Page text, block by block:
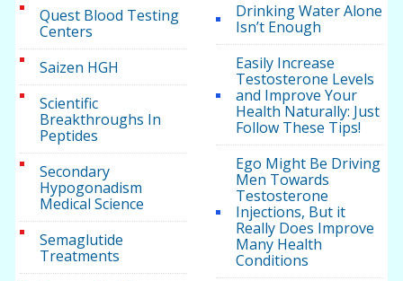
Quest Blood Testing
Centers
Saizen HGH
Scientific
Breakthroughs In
Peptides
Secondary
Hypogonadism
Medical Science
Semaglutide
Treatments
Drinking Water Alone
Isn’t Enough
Easily Increase
Testosterone Levels
and Improve Your
Health Naturally: Just
Follow These Tips!
Ego Might Be Driving
Men Towards
Testosterone
Injections, But it
Really Does Improve
Many Health
Conditions